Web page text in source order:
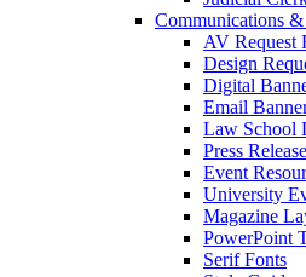
Communications
AV Request
Design
Digital
Email
Law School
Press
Event
University
Magazine
PowerPoint
Serif Fonts